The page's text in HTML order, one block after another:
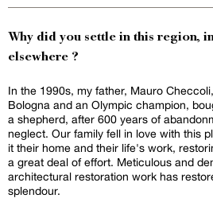
Why did you settle in this region,
elsewhere ?
In the 1990s, my father, Mauro
Bologna and an Olympic champion,
a shepherd, after 600 years of
neglect. Our family fell in love with this place and decided to make
it their home and their life's work,
a great deal of effort. Meticulous and
architectural restoration work has
splendour.